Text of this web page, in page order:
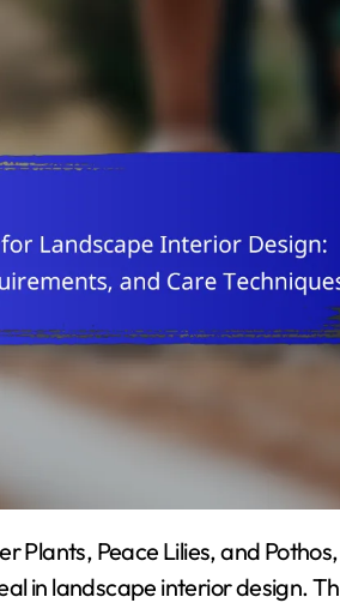
in landscape interior design.